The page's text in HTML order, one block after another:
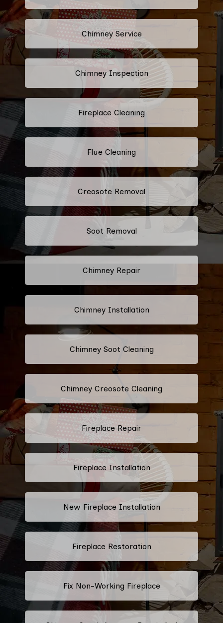
Chimney Service
Chimney Inspection
Fireplace Cleaning
Flue Cleaning
Creosote Removal
Soot Removal
Chimney Repair
Chimney Installation
Chimney Soot Cleaning
Chimney Creosote Cleaning
Fireplace Repair
Fireplace Installation
New Fireplace Installation
Fireplace Restoration
Fix Non-Working Fireplace